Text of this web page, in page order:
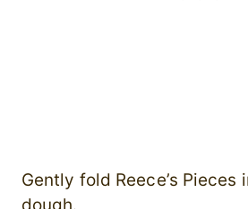
Gently fold Reece’s Pieces
dough.